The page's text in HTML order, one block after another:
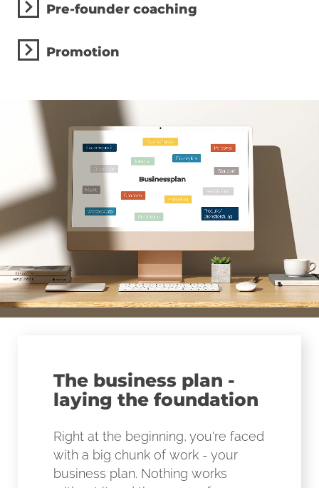
Pre-founder coaching
Promotion
The business plan -
laying the foundation
Right at the beginning, you're faced
with a big chunk of work - your
business plan. Nothing works